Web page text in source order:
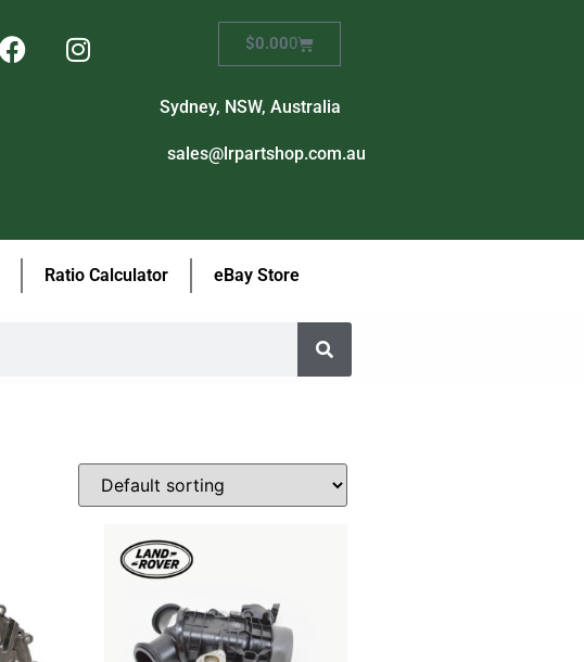
$0.000
Sydney, NSW, Australia
sales@lrpartshop.com.au
Ratio Calculator eBay Store